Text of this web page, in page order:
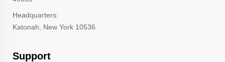
Headquarters:
Katonah, New York 10536
Support